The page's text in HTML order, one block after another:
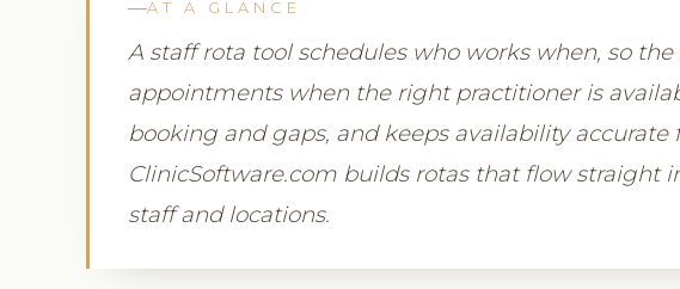
AT A GLANCE
A staff rota tool schedules who works when, so
appointments when the right practitioner is
booking and gaps, and keeps availability accurate
ClinicSoftware.com builds rotas that flow straight
staff and locations.